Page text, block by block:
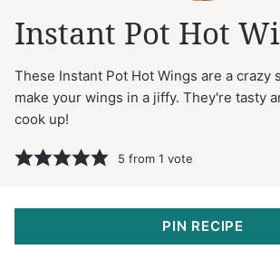
Instant Pot Hot
These Instant Pot Hot Wings are a crazy
make your wings in a jiffy. They're tasty
cook up!
5 from 1 vote
PIN RECIPE